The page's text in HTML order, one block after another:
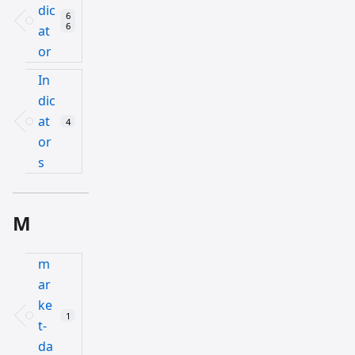
dic
at
or
6
6
In
dic
at
or
s
4
M
m
ar
ke
t-
da
1